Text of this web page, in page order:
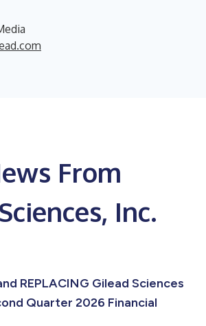
From
Inc.
REPLACING Gilead Sciences
Quarter 2026 Financial